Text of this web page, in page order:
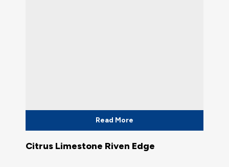
Read More
Citrus Limestone Riven Edge